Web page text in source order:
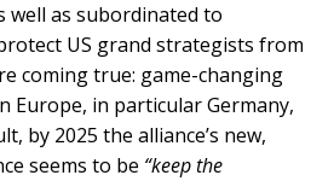
well as subordinated to
US grand strategists from
coming true: game-changing
Europe, in particular Germany,
by 2025 the alliance’s new,
seems to be “keep the